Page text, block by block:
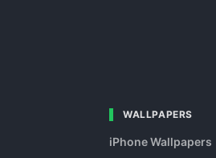
WALLPAPERS
iPhone Wallpapers